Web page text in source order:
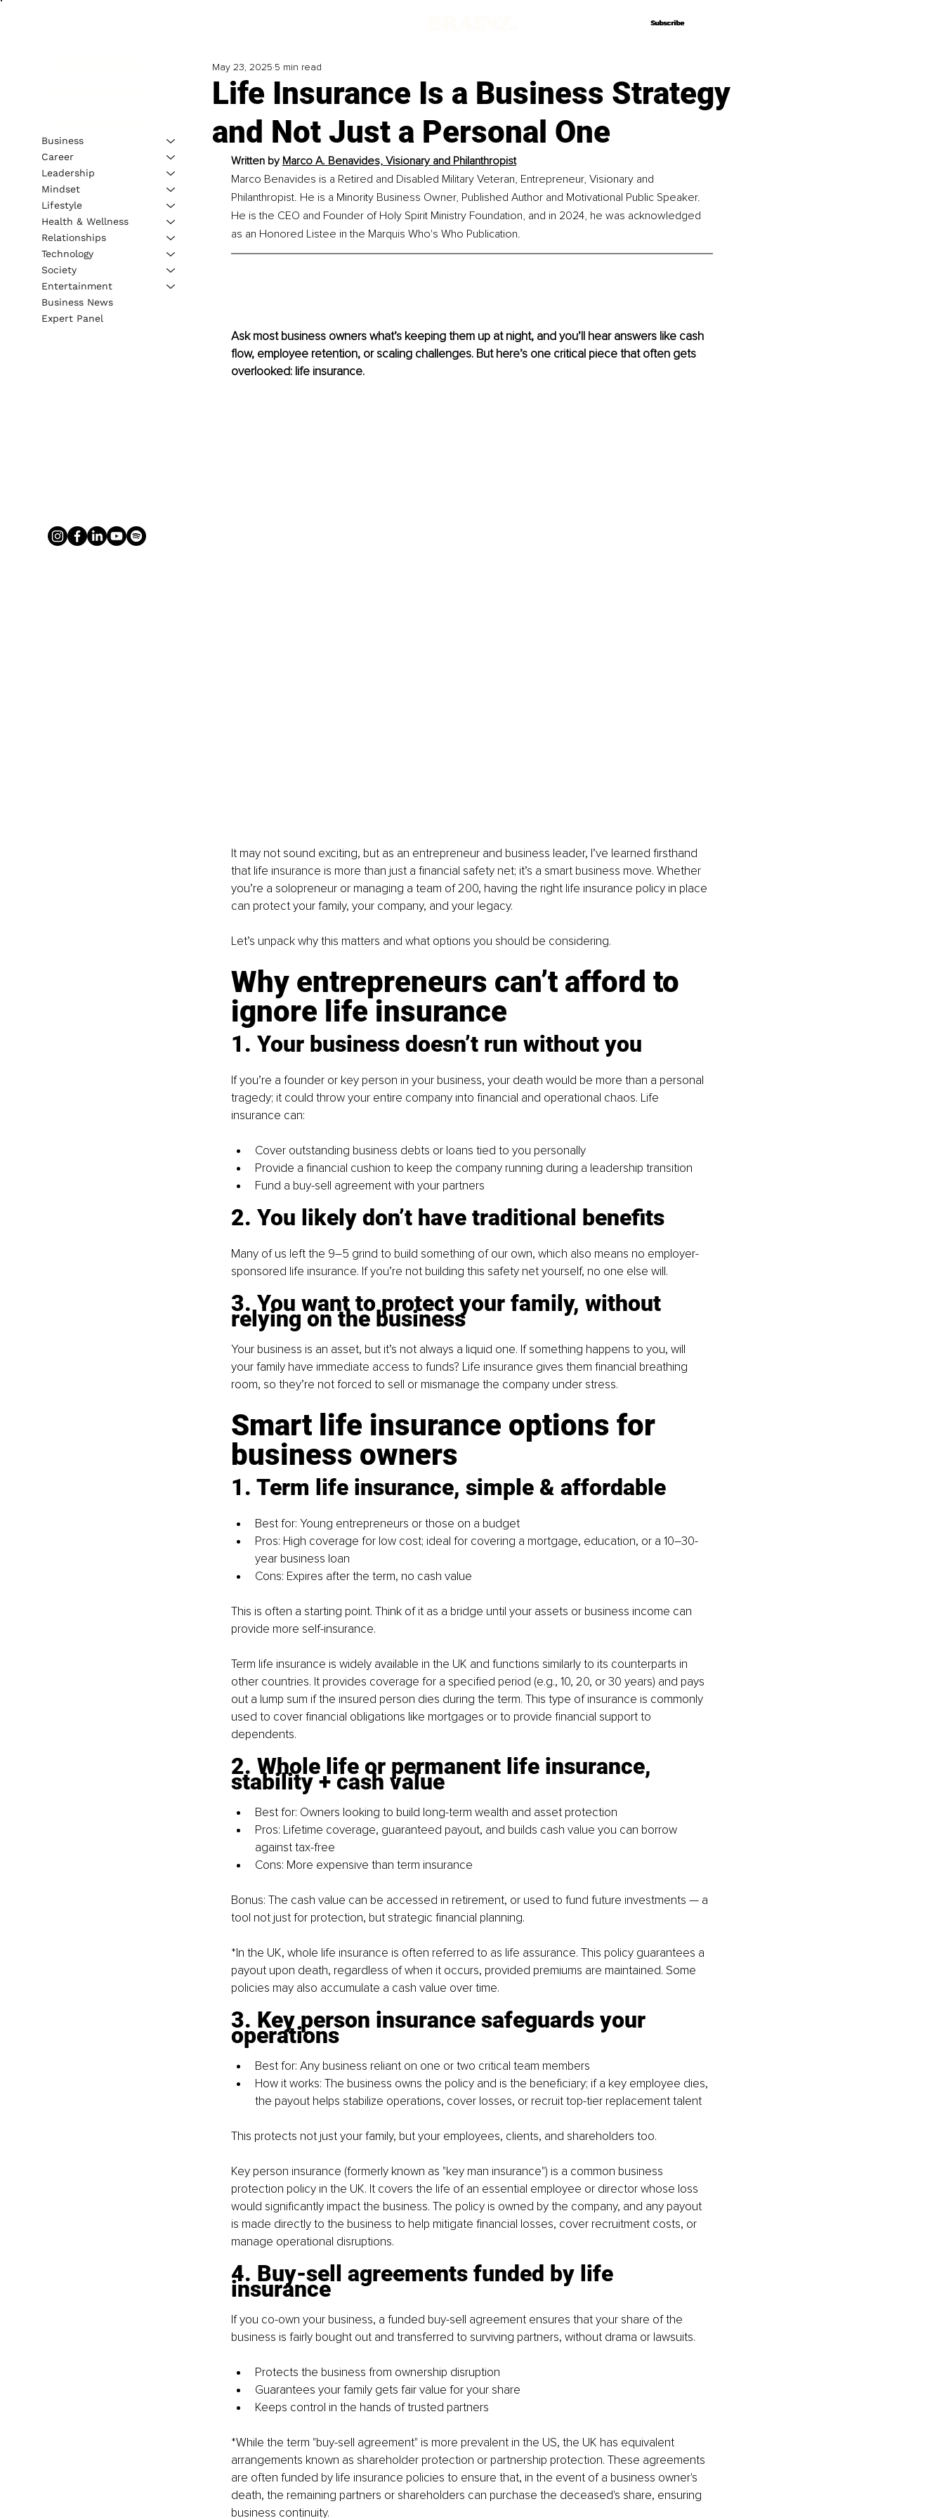
Subscribe
Subscribe
Life Insurance Is a Business Strategy
and Not Just a Personal One
May 23, 2025 5 min read
Written by Marco A. Benavides, Visionary and Philanthropist
Marco Benavides is a Retired and Disabled Military Veteran, Entrepreneur, Visionary and
Philanthropist. He is a Minority Business Owner, Published Author and Motivational Public Speaker.
He is the CEO and Founder of Holy Spirit Ministry Foundation, and in 2024, he was acknowledged
as an Honored Listee in the Marquis Who's Who Publication.
Ask most business owners what’s keeping them up at night, and you’ll hear answers like cash
flow, employee retention, or scaling challenges. But here’s one critical piece that often gets
overlooked: life insurance.
It may not sound exciting, but as an entrepreneur and business leader, I’ve learned firsthand
that life insurance is more than just a financial safety net; it’s a smart business move. Whether
you’re a solopreneur or managing a team of 200, having the right life insurance policy in place
can protect your family, your company, and your legacy.
Let’s unpack why this matters and what options you should be considering.
Why entrepreneurs can’t afford to
ignore life insurance
1. Your business doesn’t run without you
If you’re a founder or key person in your business, your death would be more than a personal
tragedy; it could throw your entire company into financial and operational chaos. Life
insurance can:
Cover outstanding business debts or loans tied to you personally
Provide a financial cushion to keep the company running during a leadership transition
Fund a buy-sell agreement with your partners
2. You likely don’t have traditional benefits
Many of us left the 9–5 grind to build something of our own, which also means no employer-
sponsored life insurance. If you’re not building this safety net yourself, no one else will.
3. You want to protect your family, without
relying on the business
Your business is an asset, but it’s not always a liquid one. If something happens to you, will
your family have immediate access to funds? Life insurance gives them financial breathing
room, so they’re not forced to sell or mismanage the company under stress.
Smart life insurance options for
business owners
1. Term life insurance, simple & affordable
Best for: Young entrepreneurs or those on a budget
Pros: High coverage for low cost; ideal for covering a mortgage, education, or a 10–30-
year business loan
Cons: Expires after the term, no cash value
This is often a starting point. Think of it as a bridge until your assets or business income can
provide more self-insurance.
Term life insurance is widely available in the UK and functions similarly to its counterparts in
other countries. It provides coverage for a specified period (e.g., 10, 20, or 30 years) and pays
out a lump sum if the insured person dies during the term. This type of insurance is commonly
used to cover financial obligations like mortgages or to provide financial support to
dependents.
2. Whole life or permanent life insurance,
stability + cash value
Best for: Owners looking to build long-term wealth and asset protection
Pros: Lifetime coverage, guaranteed payout, and builds cash value you can borrow
against tax-free
Cons: More expensive than term insurance
Bonus: The cash value can be accessed in retirement, or used to fund future investments — a
tool not just for protection, but strategic financial planning.
*In the UK, whole life insurance is often referred to as life assurance. This policy guarantees a
payout upon death, regardless of when it occurs, provided premiums are maintained. Some
policies may also accumulate a cash value over time.
3. Key person insurance safeguards your
operations
Best for: Any business reliant on one or two critical team members
How it works: The business owns the policy and is the beneficiary; if a key employee dies,
the payout helps stabilize operations, cover losses, or recruit top-tier replacement talent
This protects not just your family, but your employees, clients, and shareholders too.
Key person insurance (formerly known as "key man insurance") is a common business
protection policy in the UK. It covers the life of an essential employee or director whose loss
would significantly impact the business. The policy is owned by the company, and any payout
is made directly to the business to help mitigate financial losses, cover recruitment costs, or
manage operational disruptions.
4. Buy-sell agreements funded by life
insurance
If you co-own your business, a funded buy-sell agreement ensures that your share of the
business is fairly bought out and transferred to surviving partners, without drama or lawsuits.
Protects the business from ownership disruption
Guarantees your family gets fair value for your share
Keeps control in the hands of trusted partners
*While the term "buy-sell agreement" is more prevalent in the US, the UK has equivalent
arrangements known as shareholder protection or partnership protection. These agreements
are often funded by life insurance policies to ensure that, in the event of a business owner's
death, the remaining partners or shareholders can purchase the deceased's share, ensuring
business continuity.
Business
Career
Leadership
Mindset
Lifestyle
Health & Wellness
Relationships
Technology
Society
Entertainment
Business News
Expert Panel